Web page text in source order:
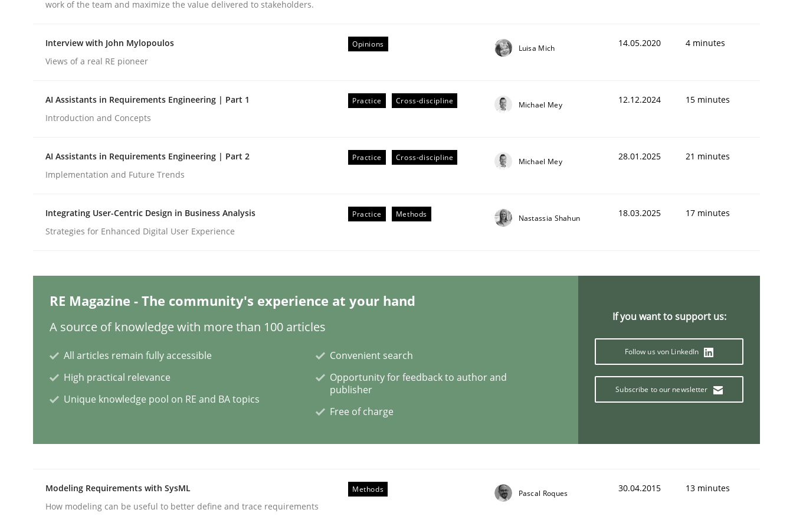
Requirements Reuse
Requirements Reuse with the PABRE Framework
Written byCristina Palomares Carme Quer Xavier Franch
30. January 2014 · 22 minutes read
REQM guidance matrix
A framework to drive requirements management
12. September 2017 · 14 minutes read · 2 Comments
Methods
work of the team and maximize the value delivered to stakeholders.
Interview with John Mylopoulos
Views of a real RE pioneer
Opinions Luisa Mich 14.05.2020 4 minutes
AI Assistants in Requirements Engineering | Part 1
Introduction and Concepts
Practice Cross-discipline Michael Mey 12.12.2024 15 minutes
AI Assistants in Requirements Engineering | Part 2
Implementation and Future Trends
Practice Cross-discipline Michael Mey 28.01.2025 21 minutes
Integrating User-Centric Design in Business Analysis
Strategies for Enhanced Digital User Experience
Practice Methods Nastassia Shahun 18.03.2025 17 minutes
RE Magazine - The community's experience at your hand
A source of knowledge with more than 100 articles
All articles remain fully accessible
High practical relevance
Unique knowledge pool on RE and BA topics
Convenient search
Opportunity for feedback to author and
publisher
Free of charge
If you want to support us:
Follow us von LinkedIn
Subscribe to our newsletter
Modeling Requirements with SysML
How modeling can be useful to better define and trace requirements
Methods Pascal Roques 30.04.2015 13 minutes